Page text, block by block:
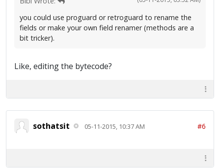
you could use proguard or retroguard to rename the
fields or make your own field renamer (methods are a
bit tricker).
Like, editing the bytecode?
sothatsit 05-11-2015, 10:37 AM #6